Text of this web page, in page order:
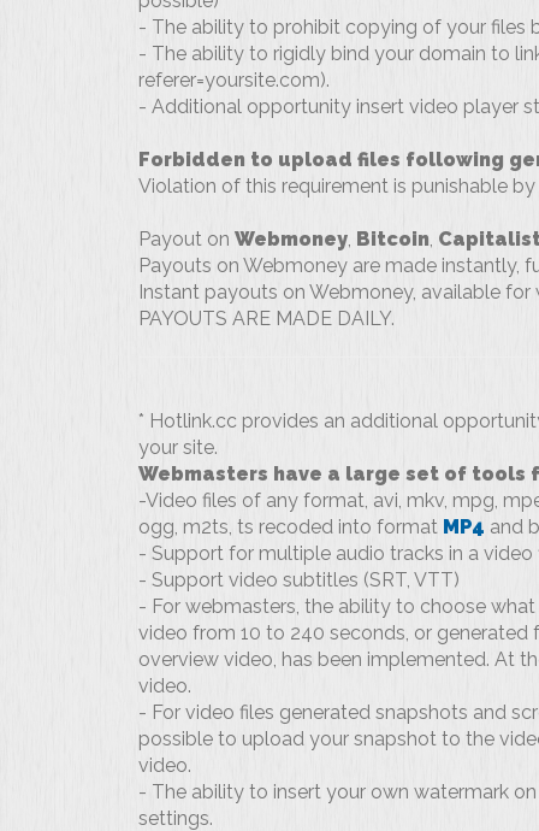
- The ability to prohibit copying of your files
- The ability to rigidly bind your domain to
referer=yoursite.com).
- Additional opportunity insert video player
Forbidden to upload files following
Violation of this requirement is punishable by
Payout on Webmoney, Bitcoin,
Payouts on Webmoney are made instantly,
Instant payouts on Webmoney, available
PAYOUTS ARE MADE DAILY.
* Hotlink.cc provides an additional
your site.
Webmasters have a large set of tools
-Video files of any format, avi, mkv, mpg,
ogg, m2ts, ts recoded into format MP4 and
- Support for multiple audio tracks in a video
- Support video subtitles (SRT, VTT)
- For webmasters, the ability to choose
video from 10 to 240 seconds, or
overview video, has been implemented. At
video.
- For video files generated snapshots and
possible to upload your snapshot to the
video.
- The ability to insert your own watermark
settings.